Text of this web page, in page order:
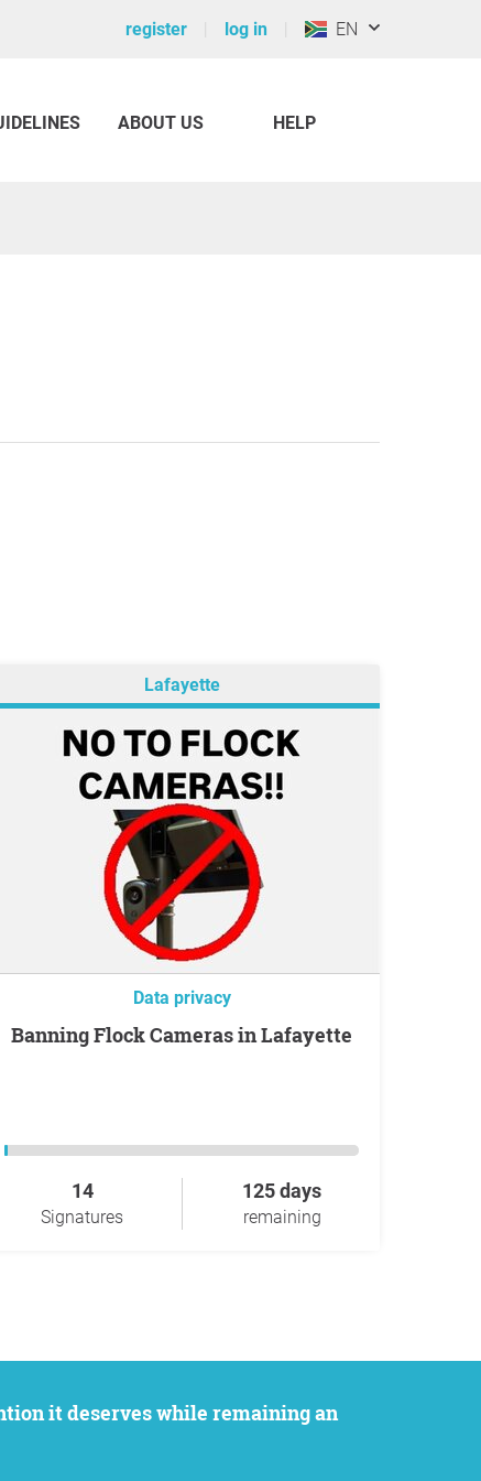
register log in EN
ABOUT US HELP
Lafayette
Data privacy
Banning Flock Cameras in Lafayette
14
Signatures
125 days
remaining